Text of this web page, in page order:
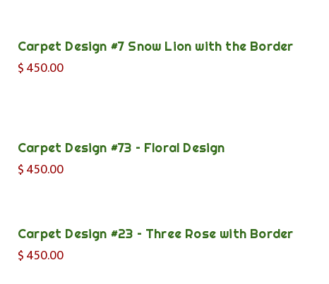
Carpet Design #7 Snow Lion with the Border
$450.00
Carpet Design #73 – Floral Design
$450.00
Carpet Design #23 – Three Rose with Border
$450.00